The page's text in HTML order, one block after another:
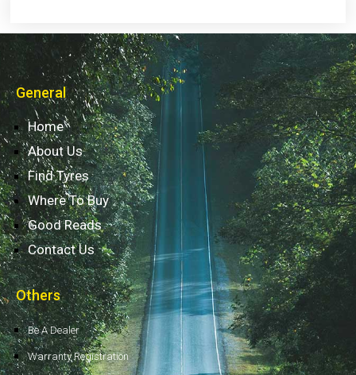
General
Home
About Us
Find Tyres
Where To Buy
Good Reads
Contact Us
Others
Be A Dealer
Warranty Registration